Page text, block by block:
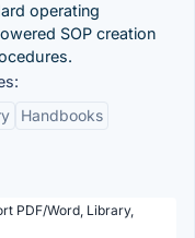
operating
SOP creation
Handbooks
PDF/Word, Library,